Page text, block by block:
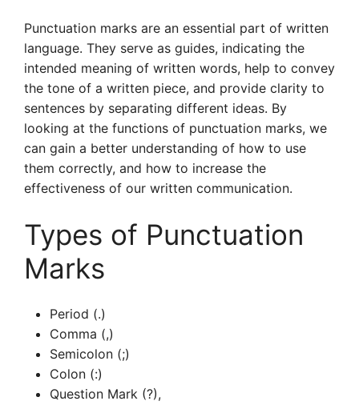
Punctuation marks are an essential part of written
language. They serve as guides, indicating the
intended meaning of written words, help to convey
the tone of a written piece, and provide clarity to
sentences by separating different ideas. By
looking at the functions of punctuation marks, we
can gain a better understanding of how to use
them correctly, and how to increase the
effectiveness of our written communication.
Types of Punctuation
Marks
Period (.)
Comma (,)
Semicolon (;)
Colon (:)
Question Mark (?),